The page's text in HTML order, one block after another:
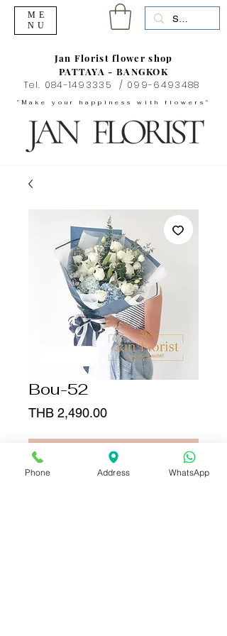
"Make your happiness with flowers"
Jan Florist flower shop
PATTAYA - BANGKOK
Tel. 084-1493335 / 099-6493488
ME
NU
Bou-52
THB 2,490.00Price
Add to Cart
Phone Address WhatsApp